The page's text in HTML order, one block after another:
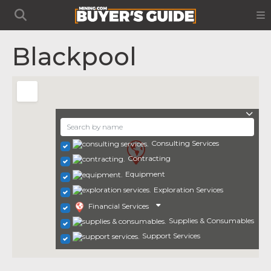
Blackpool
Consulting Services
Contracting
Equipment
Exploration Services
Financial Services
Supplies & Consumables
Support Services